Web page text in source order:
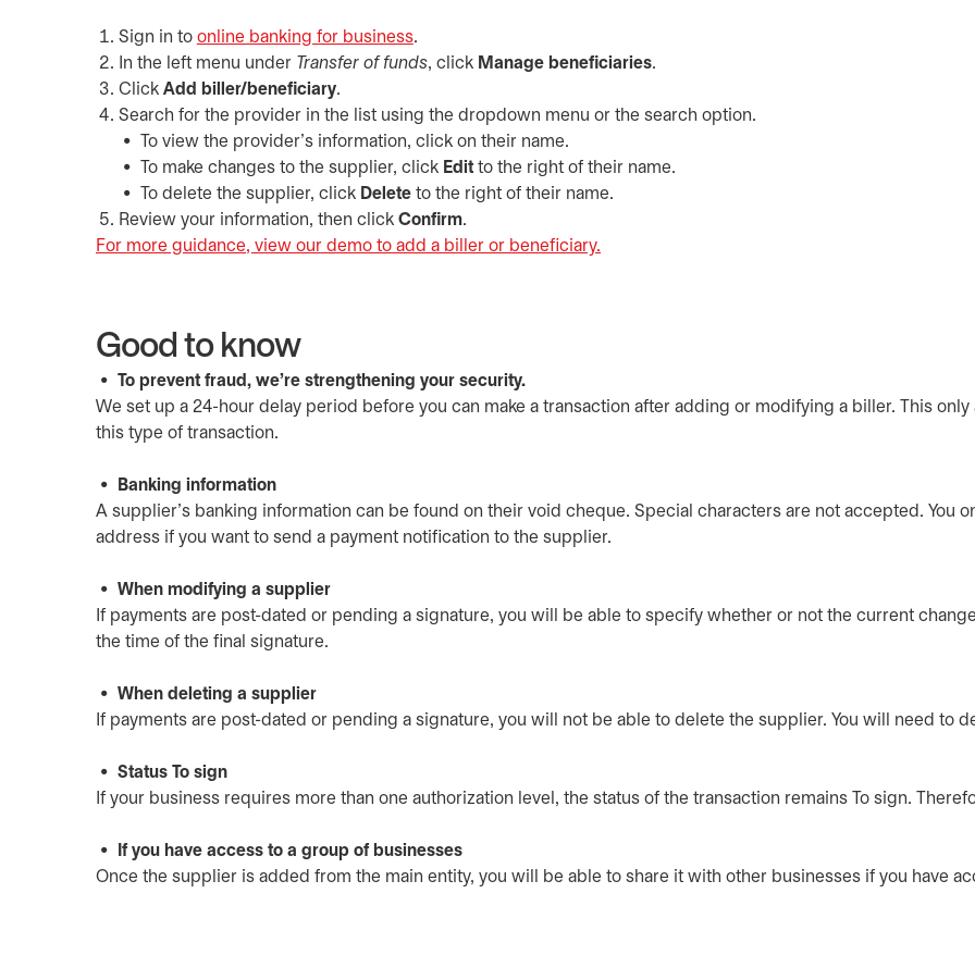
Sign in to online banking for businessopens in a new tab
.
In the left menu under Transfer of funds, click Manage beneficiaries.
Click Add biller/beneficiary.
Search for the provider in the list using the dropdown menu or the search option.
To view the provider’s information, click on their name.
To make changes to the supplier, click Editto the right of their name.
To delete the supplier, click Deleteto the right of their name.
Review your information, then click Confirm.
For more guidance, view our demo to add a biller or beneficiary.
Good to know
To prevent fraud, we're strengthening your security.
We set up a 24-hour delay period before you can make a transaction after adding or modifying a biller. This
this type of transaction.
Banking information
A supplier’s banking information can be found on their void cheque. Special characters are not accepted. You
address if you want to send a payment notification to the supplier.
When modifying a supplier
If payments are post-dated or pending a signature, you will be able to specify whether or not the current
the time of the final signature.
When deleting a supplier
If payments are post-dated or pending a signature, you will not be able to delete the supplier. You will need to
Status To sign
If your business requires more than one authorization level, the status of the transaction remains To sign.
If you have access to a group of businesses
Once the supplier is added from the main entity, you will be able to share it with other businesses if you have